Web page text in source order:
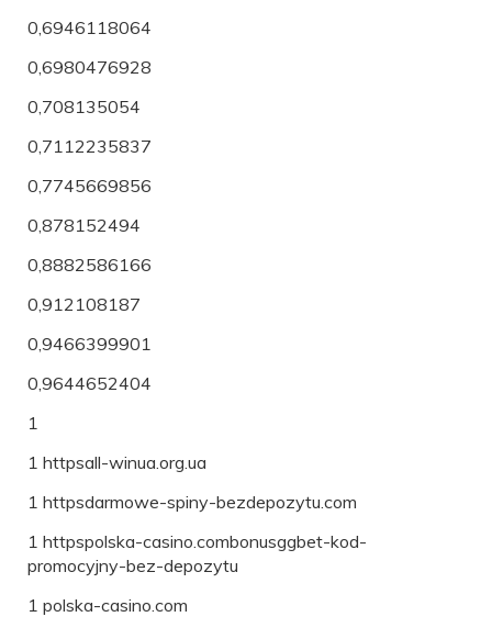
0,6946118064
0,6980476928
0,708135054
0,7112235837
0,7745669856
0,878152494
0,8882586166
0,912108187
0,9466399901
0,9644652404
1
1 httpsall-winua.org.ua
1 httpsdarmowe-spiny-bezdepozytu.com
1 httpspolska-casino.combonusggbet-kod-
promocyjny-bez-depozytu
1 polska-casino.com